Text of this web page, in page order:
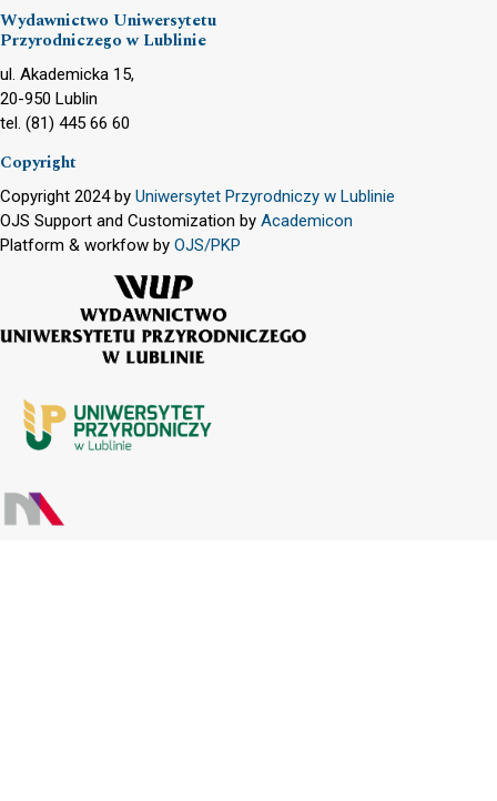
Wydawnictwo Uniwersytetu
Przyrodniczego w Lublinie
ul. Akademicka 15,
20-950 Lublin
tel. (81) 445 66 60
Copyright
Copyright 2024 by Uniwersytet Przyrodniczy w Lublinie
OJS Support and Customization by Academicon
Platform & workfow by OJS/PKP